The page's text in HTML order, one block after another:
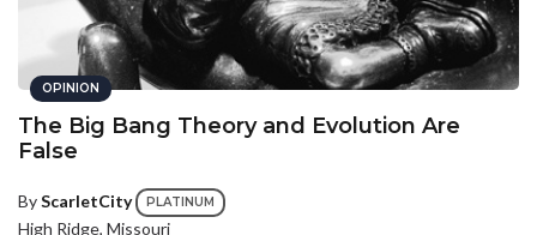
OPINION
The Big Bang Theory and Evolution Are
False
ByScarletCity PLATINUM
High Ridge, Missouri